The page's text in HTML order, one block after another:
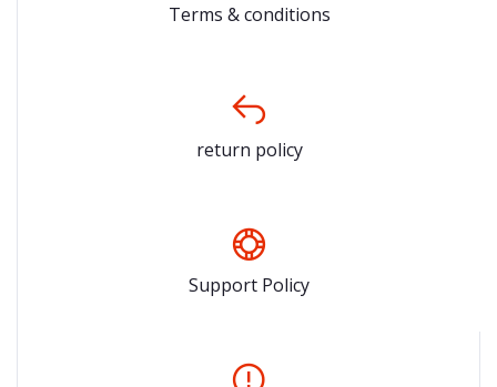
Terms & conditions
return policy
Support Policy